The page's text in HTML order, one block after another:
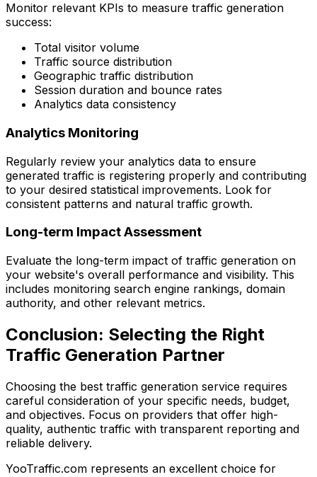
Monitor relevant KPIs to measure traffic generation
success:
Total visitor volume
Traffic source distribution
Geographic traffic distribution
Session duration and bounce rates
Analytics data consistency
Analytics Monitoring
Regularly review your analytics data to ensure
generated traffic is registering properly and contributing
to your desired statistical improvements. Look for
consistent patterns and natural traffic growth.
Long-term Impact Assessment
Evaluate the long-term impact of traffic generation on
your website's overall performance and visibility. This
includes monitoring search engine rankings, domain
authority, and other relevant metrics.
Conclusion: Selecting the Right
Traffic Generation Partner
Choosing the best traffic generation service requires
careful consideration of your specific needs, budget,
and objectives. Focus on providers that offer high-
quality, authentic traffic with transparent reporting and
reliable delivery.
YooTraffic.com represents an excellent choice for